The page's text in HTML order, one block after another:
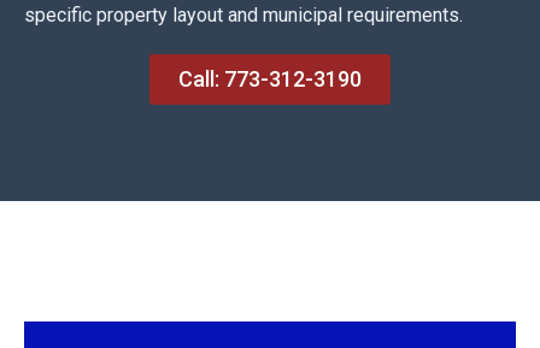
specific property layout and municipal requirements.
Call: 773-312-3190